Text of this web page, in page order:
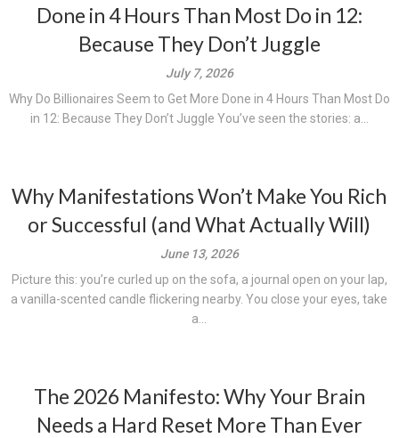
Done in 4 Hours Than Most Do in 12:
Because They Don’t Juggle
July 7, 2026
Why Do Billionaires Seem to Get More Done in 4 Hours Than Most Do
in 12: Because They Don’t Juggle You’ve seen the stories: a...
Why Manifestations Won’t Make You Rich
or Successful (and What Actually Will)
June 13, 2026
Picture this: you’re curled up on the sofa, a journal open on your lap,
a vanilla-scented candle flickering nearby. You close your eyes, take
a...
The 2026 Manifesto: Why Your Brain
Needs a Hard Reset More Than Ever